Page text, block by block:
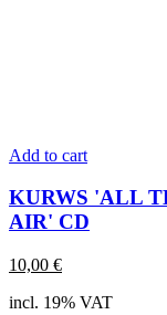
Add to cart
KURWS 'ALL
AIR' CD
10,00 €
incl. 19% VAT